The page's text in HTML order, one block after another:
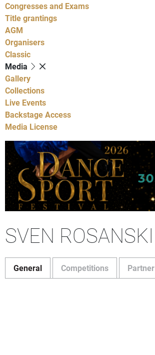
Congresses and Exams
Title grantings
AGM
Organisers
Classic
Media
Gallery
Collections
Live Events
Backstage Access
Media License
SVEN ROSANSKI
General Competitions Partner